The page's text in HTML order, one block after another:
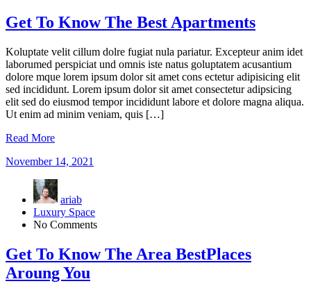
Get To Know The Best Apartments
Koluptate velit cillum dolre fugiat nula pariatur. Excepteur anim idet
laborumed perspiciat und omnis iste natus goluptatem acusantium
dolore mque lorem ipsum dolor sit amet cons ectetur adipisicing elit
sed incididunt. Lorem ipsum dolor sit amet consectetur adipsicing
elit sed do eiusmod tempor incididunt labore et dolore magna aliqua.
Ut enim ad minim veniam, quis […]
Read More
November 14, 2021
ariab
Luxury Space
No Comments
Get To Know The Area BestPlaces
Aroung You